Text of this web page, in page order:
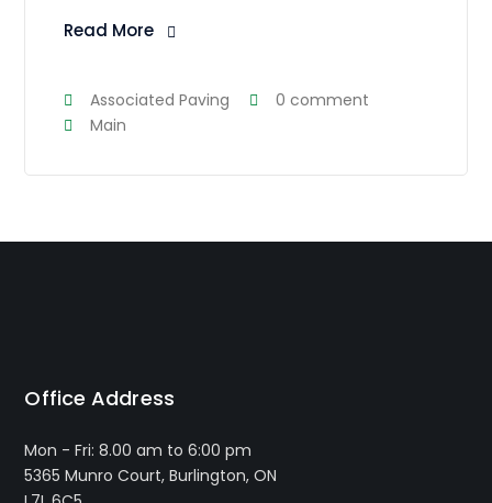
Read More
Associated Paving
0 comment
Main
Office Address
Mon - Fri: 8.00 am to 6:00 pm
5365 Munro Court, Burlington, ON